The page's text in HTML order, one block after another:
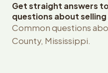
Get straight answers
questions about
Common questions
County, Mississippi.